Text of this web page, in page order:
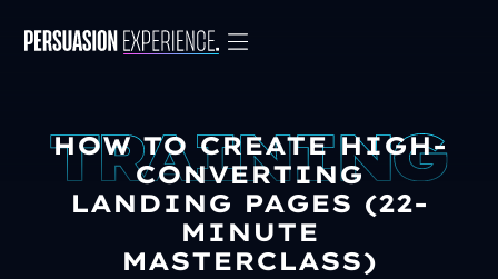
HOW TO CREATE HIGH-
CONVERTING
LANDING PAGES (22-
MINUTE
MASTERCLASS)